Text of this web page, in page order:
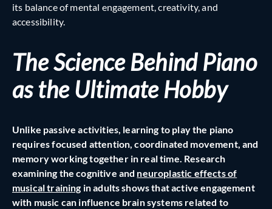
its balance of mental engagement, creativity, and
accessibility.
The Science Behind Piano
as the Ultimate Hobby
Unlike passive activities, learning to play the piano
requires focused attention, coordinated movement, and
memory working together in real time. Research
examining the cognitive and neuroplastic effects of
musical training in adults shows that active engagement
with music can influence brain systems related to